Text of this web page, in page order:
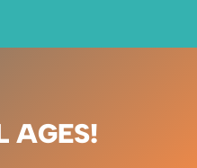
AGES!